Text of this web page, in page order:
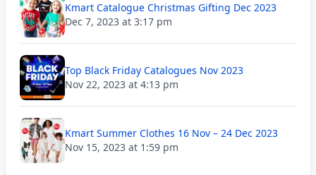
Kmart Catalogue Christmas Gifting Dec 2023
Dec 7, 2023 at 3:17 pm
Top Black Friday Catalogues Nov 2023
Nov 22, 2023 at 4:13 pm
Kmart Summer Clothes 16 Nov – 24 Dec 2023
Nov 15, 2023 at 1:59 pm